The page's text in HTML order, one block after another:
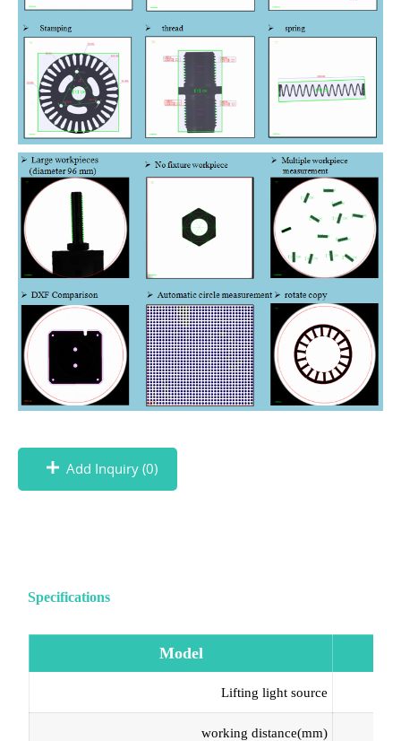
Add Inquiry (0)
Specifications
Model
Lifting light source
working distance(mm)